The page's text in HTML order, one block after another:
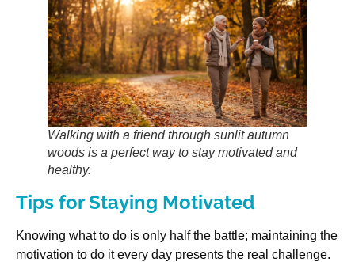
Walking with a friend through sunlit autumn
woods is a perfect way to stay motivated and
healthy.
Tips for Staying Motivated
Knowing what to do is only half the battle; maintaining the
motivation to do it every day presents the real challenge.